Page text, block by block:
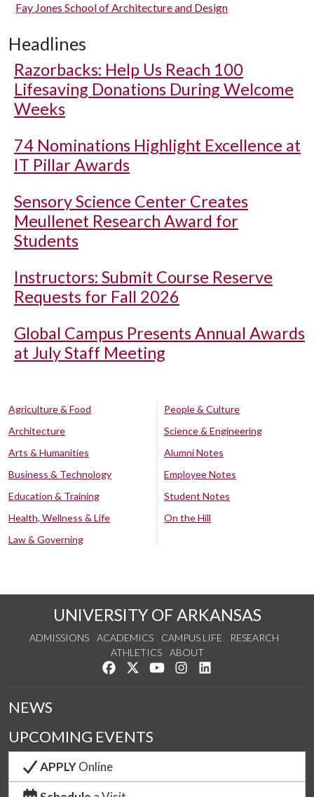
Fay Jones School of Architecture and Design
Headlines
Razorbacks: Help Us Reach 100
Lifesaving Donations During Welcome
Weeks
74 Nominations Highlight Excellence at
IT Pillar Awards
Sensory Science Center Creates
Meullenet Research Award for
Students
Instructors: Submit Course Reserve
Requests for Fall 2026
Global Campus Presents Annual Awards
at July Staff Meeting
Agriculture & Food
Architecture
Arts & Humanities
Business & Technology
Education & Training
Health, Wellness & Life
Law & Governing
People & Culture
Science & Engineering
Alumni Notes
Employee Notes
Student Notes
On the Hill
UNIVERSITY OF ARKANSAS
ADMISSIONS ACADEMICS CAMPUS LIFE
RESEARCH
ATHLETICS
ABOUT
Like us on Facebook
Follow us on Twitter
Watch us on YouTube
See us on Instagram
NEWS
UPCOMING EVENTS
APPLYOnline